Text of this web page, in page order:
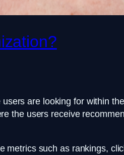
are looking for within
the users receive
such as rankings,